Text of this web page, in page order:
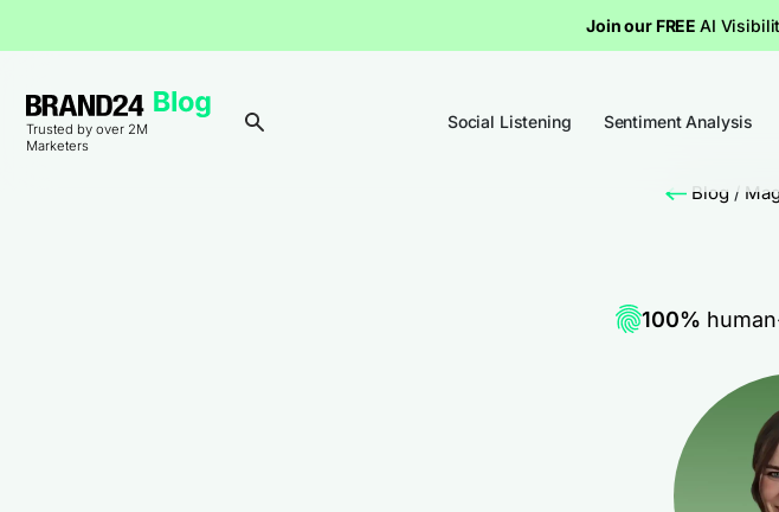
Join our FREE AI
Trusted by over 2M
Marketers
Social Listening Sentiment Analysis
Blog /
100%